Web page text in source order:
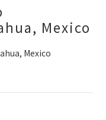
Mexico
Mexico